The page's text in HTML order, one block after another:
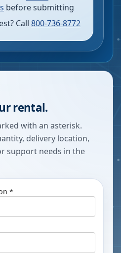
before submitting
Call 800-736-8772
rental.
with an asterisk.
delivery location,
support needs in the
*